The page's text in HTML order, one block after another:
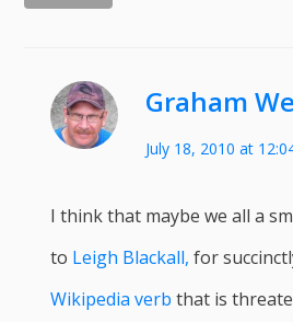
Graham
July 18, 2010 at
I think that maybe we all a
to Leigh Blackall, for
Wikipedia verb that is